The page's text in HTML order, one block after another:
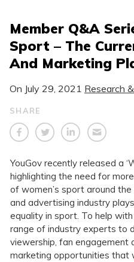
Member Q&A
Sport – The
And Marketing
On July 29, 2021 Research
SHARE
YouGov recently released a
highlighting the need for
of women’s sport around
and advertising industry
equality in sport. To help
range of industry experts to
viewership, fan engagement
marketing opportunities that